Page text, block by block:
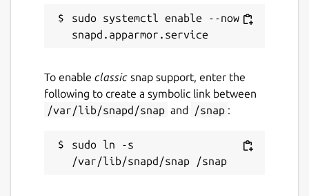
Details for VacApp
Package name
License
Last updated
sudo systemctl enable --now
To enable classic snap support, enter the
following to create a symbolic link between
/var/lib/snapd/snap and /snap :
sudo ln -s